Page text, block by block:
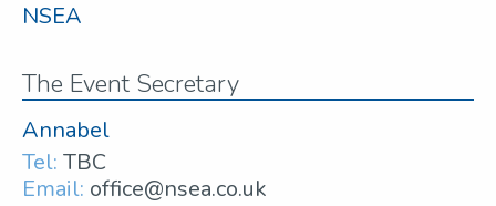
NSEA
The Event Secretary
Annabel
Tel: TBC
Email: office@nsea.co.uk